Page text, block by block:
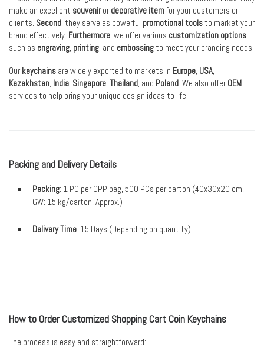
make an excellent souveniror decorative itemfor your customers or
clients. Second, they serve as powerful promotional toolsto market your
brand effectively. Furthermore, we offer various customization options
such as engraving, printing, and embossingto meet your branding needs.
Our keychains are widely exported to markets in Europe, USA,
Kazakhstan, India, Singapore, Thailand, and Poland. We also offer OEM
services to help bring your unique design ideas to life.
Packing and Delivery Details
Packing: 1 PC per OPP bag, 500 PCs per carton (40x30x20 cm,
GW: 15 kg/carton, Approx.)
Delivery Time: 15 Days (Depending on quantity)
How to Order Customized Shopping Cart Coin Keychains
The process is easy and straightforward: